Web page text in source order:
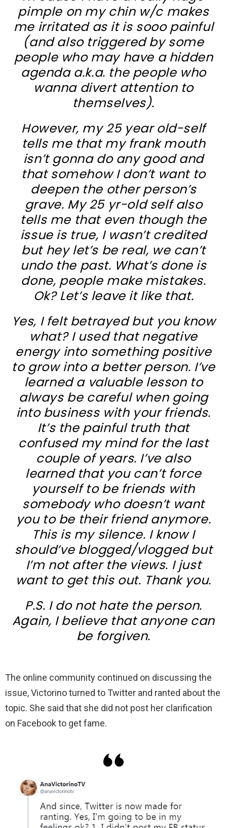
pimple on my chin w/c makes
me irritated as it is sooo painful
(and also triggered by some
people who may have a hidden
agenda a.k.a. the people who
wanna divert attention to
themselves).
However, my 25 year old-self
tells me that my frank mouth
isn’t gonna do any good and
that somehow I don’t want to
deepen the other person’s
grave. My 25 yr-old self also
tells me that even though the
issue is true, I wasn’t credited
but hey let’s be real, we can’t
undo the past. What’s done is
done, people make mistakes.
Ok? Let’s leave it like that.
Yes, I felt betrayed but you know
what? I used that negative
energy into something positive
to grow into a better person. I’ve
learned a valuable lesson to
always be careful when going
into business with your friends.
It’s the painful truth that
confused my mind for the last
couple of years. I’ve also
learned that you can’t force
yourself to be friends with
somebody who doesn’t want
you to be their friend anymore.
This is my silence. I know I
should’ve blogged/vlogged but
I’m not after the views. I just
want to get this out. Thank you.
P.S. I do not hate the person.
Again, I believe that anyone can
be forgiven.
The online community continued on discussing the
issue, Victorino turned to Twitter and ranted about the
topic. She said that she did not post her clarification
on Facebook to get fame.